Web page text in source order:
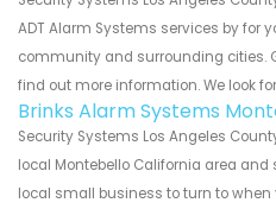
ADT Alarm Systems services by for
community and surrounding cities.
find out more information. We look
Brinks Alarm Systems
Security Systems Los Angeles
local Montebello California area and
local small business to turn to when